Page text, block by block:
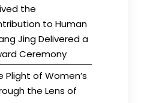
the
to Human
Jing Delivered a
Ceremony
of Women’s
the Lens of